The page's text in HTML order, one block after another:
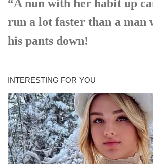
“A nun with her habit up
run a lot faster than a man
his pants down!